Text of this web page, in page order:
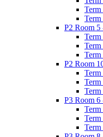
Term
Term
P2 Room 5
Term
Term
Term
P2 Room
Term
Term
Term
P3 Room
Term
Term
Term